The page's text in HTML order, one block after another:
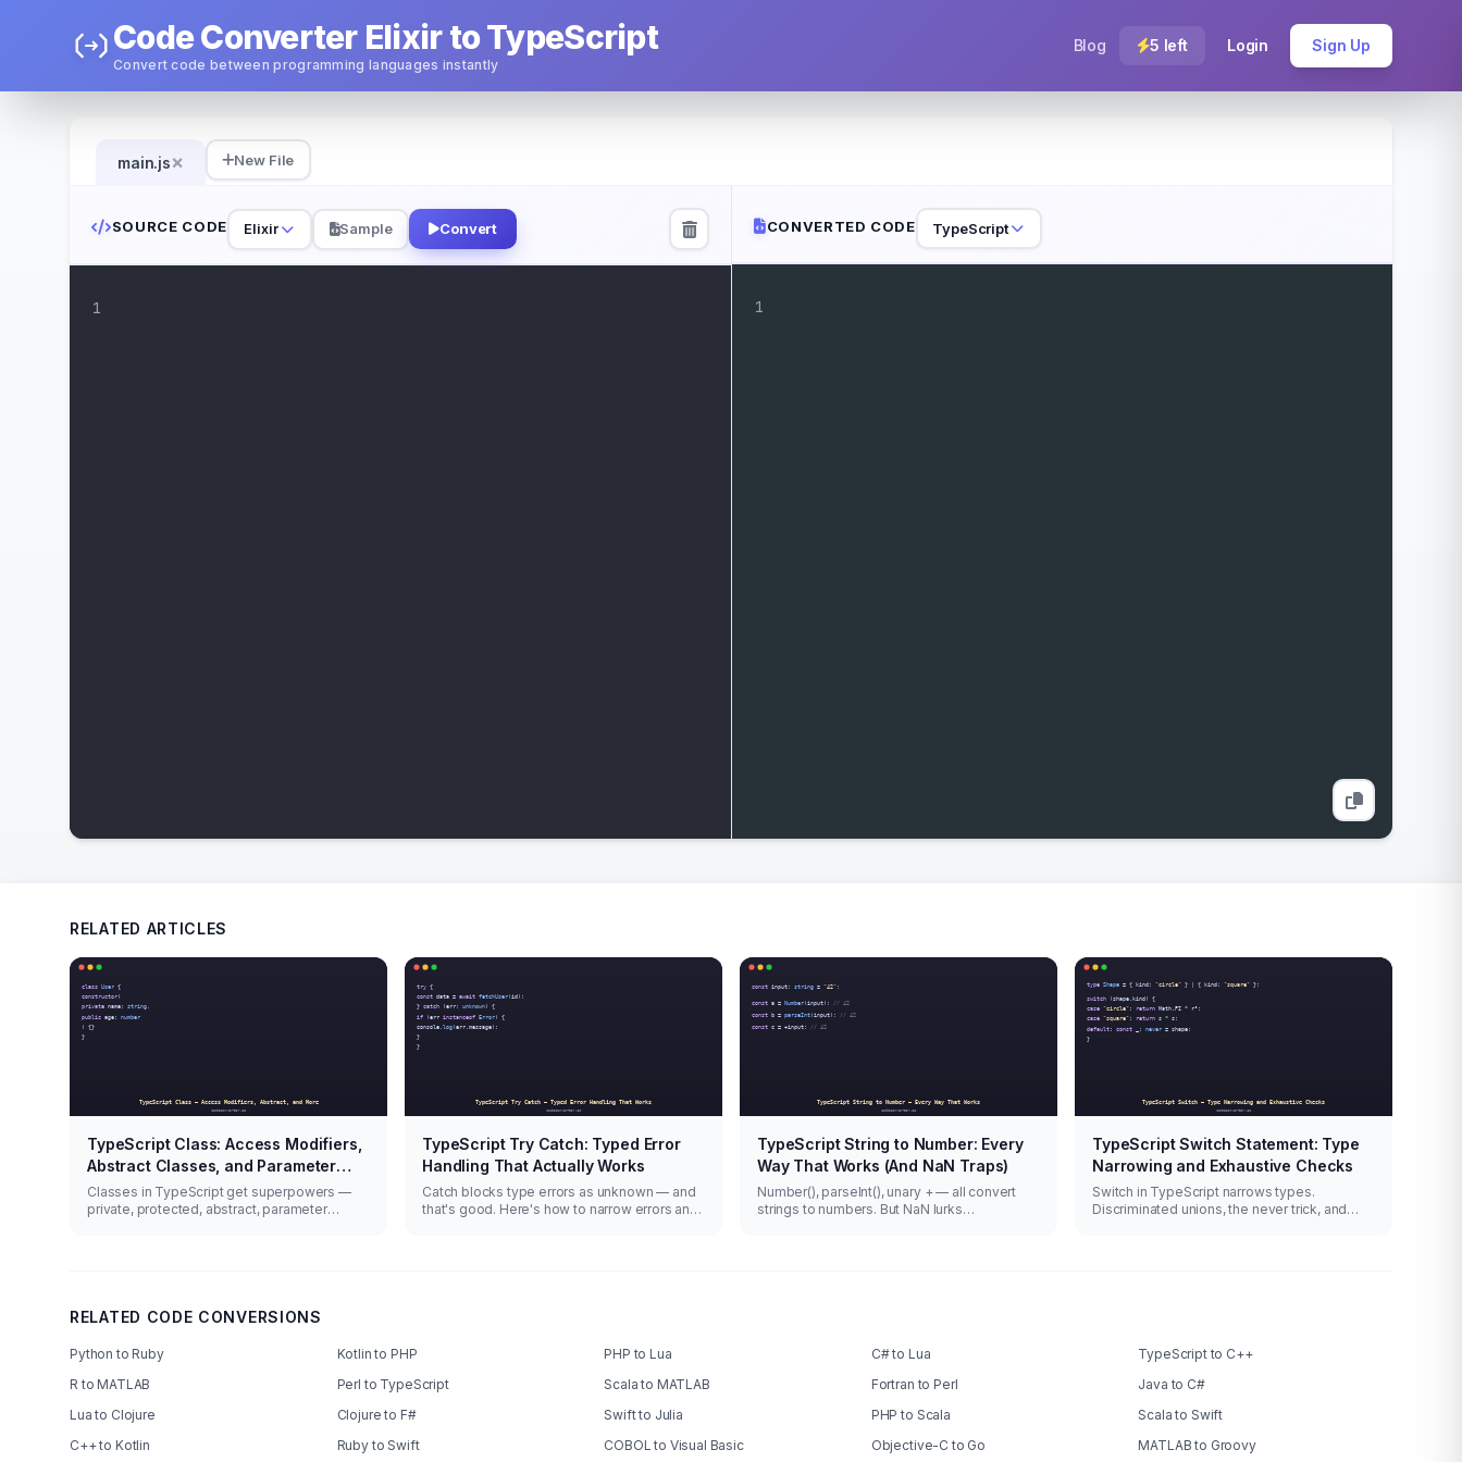
Code Converter Elixir to TypeScript
Convert code between programming languages instantly
Blog 5 left Login Sign Up
main.js× New File
SOURCE CODE Elixir Sample Convert
1
CONVERTED CODE TypeScript
1
RELATED ARTICLES
TypeScript Class: Access Modifiers,
Abstract Classes, and Parameter
Properties
Classes in TypeScript get superpowers —
private, protected, abstract, parameter
TypeScript Try Catch: Typed Error
Handling That Actually Works
Catch blocks type errors as unknown — and
that's good. Here's how to narrow errors and
TypeScript String to Number: Every
Way That Works (And NaN Traps)
Number(), parseInt(), unary + — all convert
strings to numbers. But NaN lurks
TypeScript Switch Statement: Type
Narrowing and Exhaustive Checks
Switch in TypeScript narrows types.
Discriminated unions, the never trick, and
RELATED CODE CONVERSIONS
Python to Ruby Kotlin to PHP PHP to Lua C# to Lua
TypeScript to C++
R to MATLAB
Perl to TypeScript Scala to MATLAB Fortran to Perl
Java to C#
Lua to Clojure
Clojure to F# Swift to Julia PHP to Scala
Scala to Swift
C++ to Kotlin
Ruby to Swift COBOL to Visual Basic Objective-C to Go MATLAB to Groovy